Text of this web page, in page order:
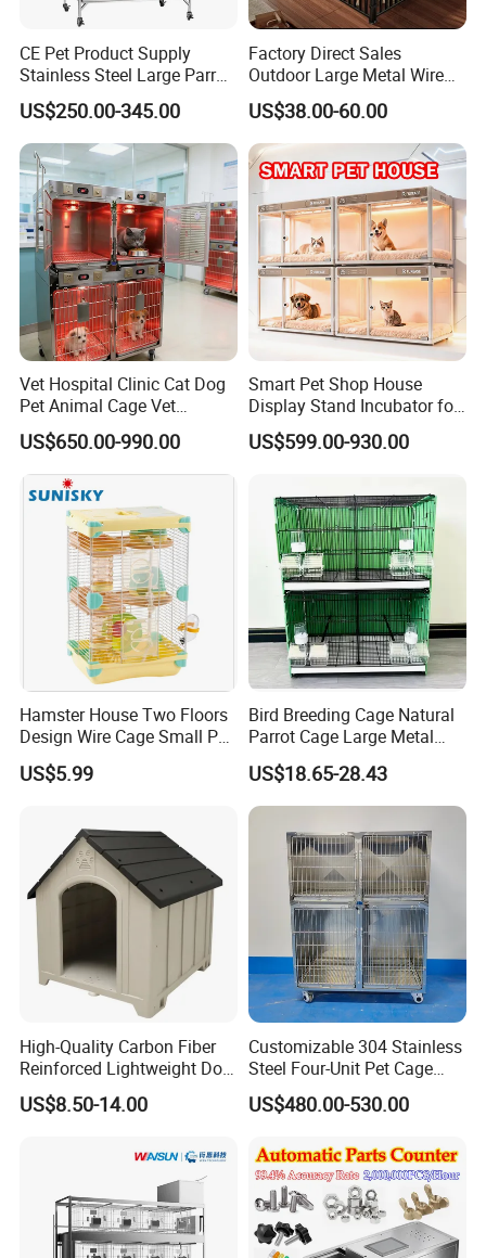
CE Pet Product Supply
Stainless Steel Large Parrot
Bird Cage Wholesale
US$250.00-345.00
Factory Direct Sales
Outdoor Large Metal Wire
Pet Dog Cat Cage
US$38.00-60.00
Vet Hospital Clinic Cat Dog
Pet Animal Cage Vet
Oxygen Infrared Therapy
Cage Pet ICU Cage
US$650.00-990.00
Smart Pet Shop House
Display Stand Incubator for
Dog Cat Cage Case with
Sterilization System
US$599.00-930.00
Hamster House Two Floors
Design Wire Cage Small Pet
Cage
US$5.99
Bird Breeding Cage Natural
Parrot Cage Large Metal
Bird Morden Canary
Multilayer Pet Breeding
Cages for Birds with Plastic
Tray
US$18.65-28.43
High-Quality Carbon Fiber
Reinforced Lightweight Dog
House
US$8.50-14.00
Customizable 304 Stainless
Steel Four-Unit Pet Cage
Dog Cat Kennel with Silent
Wheels Heavy Duty
for Veterinary Clinic Pet
Shop Board
US$480.00-530.00